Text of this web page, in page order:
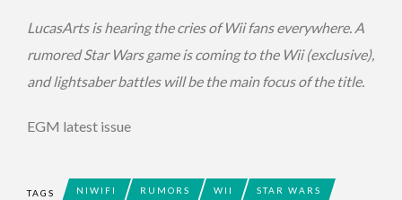
LucasArts is hearing the cries of Wii fans everywhere. A
rumored Star Wars game is coming to the Wii (exclusive),
and lightsaber battles will be the main focus of the title.
EGM latest issue
TAGS NIWIFI RUMORS WII STAR WARS